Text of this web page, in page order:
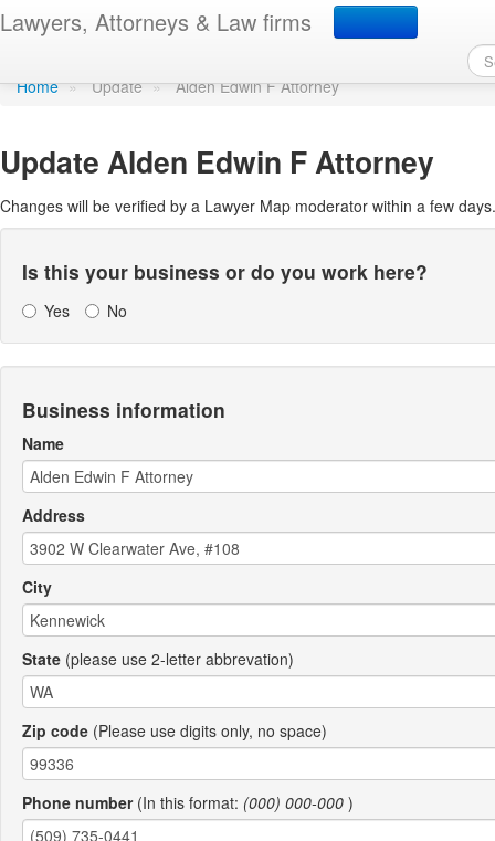
Lawyers, Attorneys & Law firms
Update Lawyer Map
Home » Update » Alden Edwin F Attorney
Update Alden Edwin F Attorney
Changes will be verified by a Lawyer Map moderator within a few days.
Is this your business or do you work here?
Yes No
Business information
Name
Address
City
State (please use 2-letter abbrevation)
Zip code (Please use digits only, no space)
Phone number(In this format: (000) 000-000 )